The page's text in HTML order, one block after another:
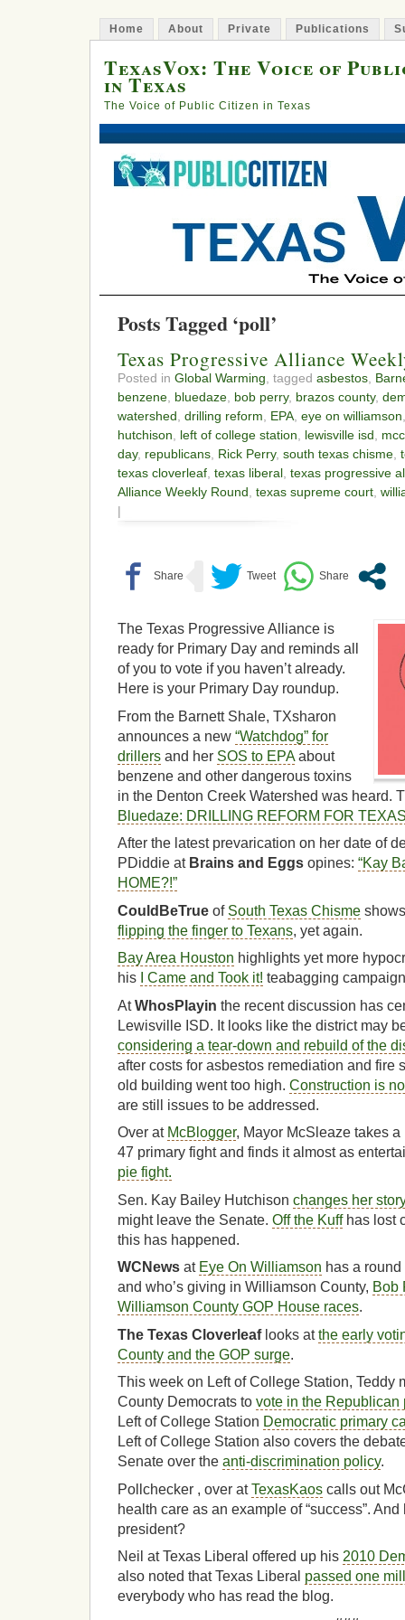
Home About Private Publications
TexasVox: The Voice of
in Texas
The Voice of Public Citizen in Texas
Posts Tagged ‘poll’
Texas Progressive Alliance
Posted in Global Warming , tagged asbestos
benzene bluedaze bob perry, brazos county,
watershed drilling reform EPA eye on williamson
hutchison
left of college station lewisville isd
day, republicans Rick Perry, south texas chisme
texas cloverleaf texas liberal texas progressive
Alliance Weekly Round texas supreme court
|
The Texas Progressive Alliance is
ready for Primary Day and reminds all
of you to vote if you haven’t already.
Here is your Primary Day roundup.
From the Barnett Shale, TXsharon
announces a new “Watchdog” for
drillers and her SOS to EPA about
benzene and other dangerous toxins
in the Denton Creek Watershed was heard.
Bluedaze: DRILLING REFORM FOR
After the latest prevarication on her date of
PDiddie at Brains and Eggs opines: “Kay
HOME?!”
CouldBeTrue of South Texas Chisme
flipping the finger to Texans, yet again.
Bay Area Houston highlights yet more
his
I Came and Took it! teabagging
AtWhosPlayin the recent discussion has
Lewisville ISD. It looks like the district may
considering a tear-down and rebuild of the
after costs for asbestos remediation and fire
old building went too high. Construction is
are still issues to be addressed.
Over at McBlogger, Mayor McSleaze takes
47 primary fight and finds it almost as
pie fight.
Sen. Kay Bailey Hutchison changes her
might leave the Senate. Off the Kuffhas lost
this has happened.
WCNews at Eye On Williamson has a
and who’s giving in Williamson County, Bob
Williamson County GOP House races.
The Texas Cloverleaflooks atthe early
County and the GOP surge.
This week on Left of College Station, Teddy
County Democrats to vote in the Republican
Left of College Station Democratic primary
Left of College Station also covers the
Senate over the anti-discrimination policy.
Pollchecker , over atTexasKaos calls out
health care as an example of “success”.
president?
Neil at Texas Liberal offered up his 2010
also noted that Texas Liberal passed one
everybody who has read the blog.